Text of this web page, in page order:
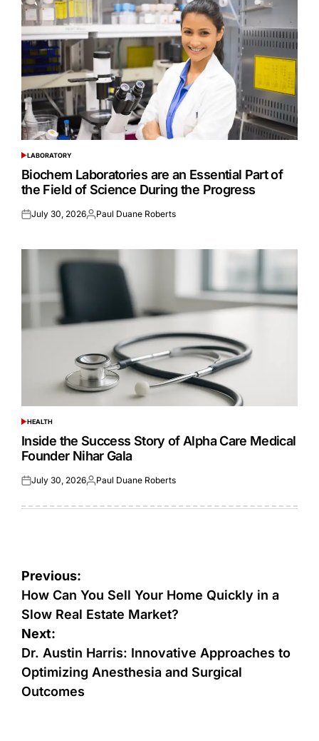
POSTED
IN
LABORATORY
Biochem Laboratories are an Essential Part of
the Field of Science During the Progress
Posted
July 30, 2026Posted
Paul Duane Roberts
POSTED
IN
HEALTH
Inside the Success Story of Alpha Care Medical
Founder Nihar Gala
Posted
July 30, 2026Posted
Paul Duane Roberts
Post
navigation
Previous:
How Can You Sell Your Home Quickly in a
Slow Real Estate Market?
Next:
Dr. Austin Harris: Innovative Approaches to
Optimizing Anesthesia and Surgical
Outcomes